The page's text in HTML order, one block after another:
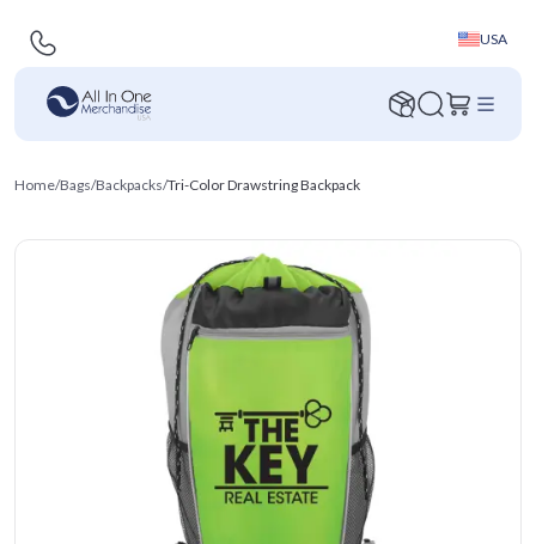
USA
Home/Bags/Backpacks/Tri-Color Drawstring Backpack